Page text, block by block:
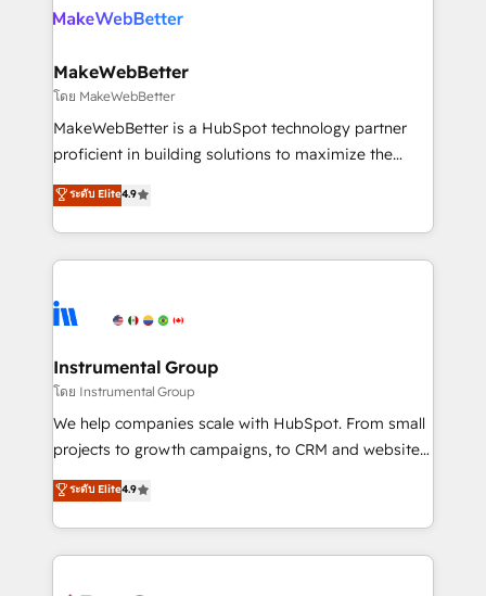
explore whether S2 is the partner you’ve been
engine. We onboard your team, migrate your data,
from week one, in your time zone. What we do ➤
Onboarding: Live in weeks, with workflows built
around your business, not a template. ➤ Migration:
Move from any legacy CRM. Zero downtime, full data
run your revenue process. Sales, marketing, and
service wired together. ➤ AI and Integrations: Layer
tune-ups, feature rollouts, adoption coaching. Buying
HubSpot, switching to it, or reviving a stale portal?
MakeWebBetter
โดย MakeWebBetter
MakeWebBetter is a HubSpot technology partner
proficient in building solutions to maximize the
operational efficiency of HubSpot. The fastest-
growing tech-enabler & facilitator, MakeWebBetter,
hands you the blend of HubSpot expertise &
eminent solutions & integrations. Trust us to
Elite Partners with 10+ years of HubSpot experience
Premier Partner 2023 🌟5 HubSpot Accreditations 🌟
Won HubSpot Theme Challenge 2021 🌟INBOUND’19
HubSpot Rising Star Why us? Harnessing the full
potential of the powerful HubSpot CRM. ✔️A team of
HubSpot experience ✔️Flexible pricing models —
Hourly-fee (assigned one Dedicated HubSpot
ระดับ Elite4.9
Instrumental Group
โดย Instrumental Group
We help companies scale with HubSpot. From small
projects to growth campaigns, to CRM and websites.
Hire an agency that's experienced in every inch of
HubSpot and willing to work hand-in-hand with your
team to simplify the complex and build a better
experience for your team and customers.
ระดับ Elite4.9